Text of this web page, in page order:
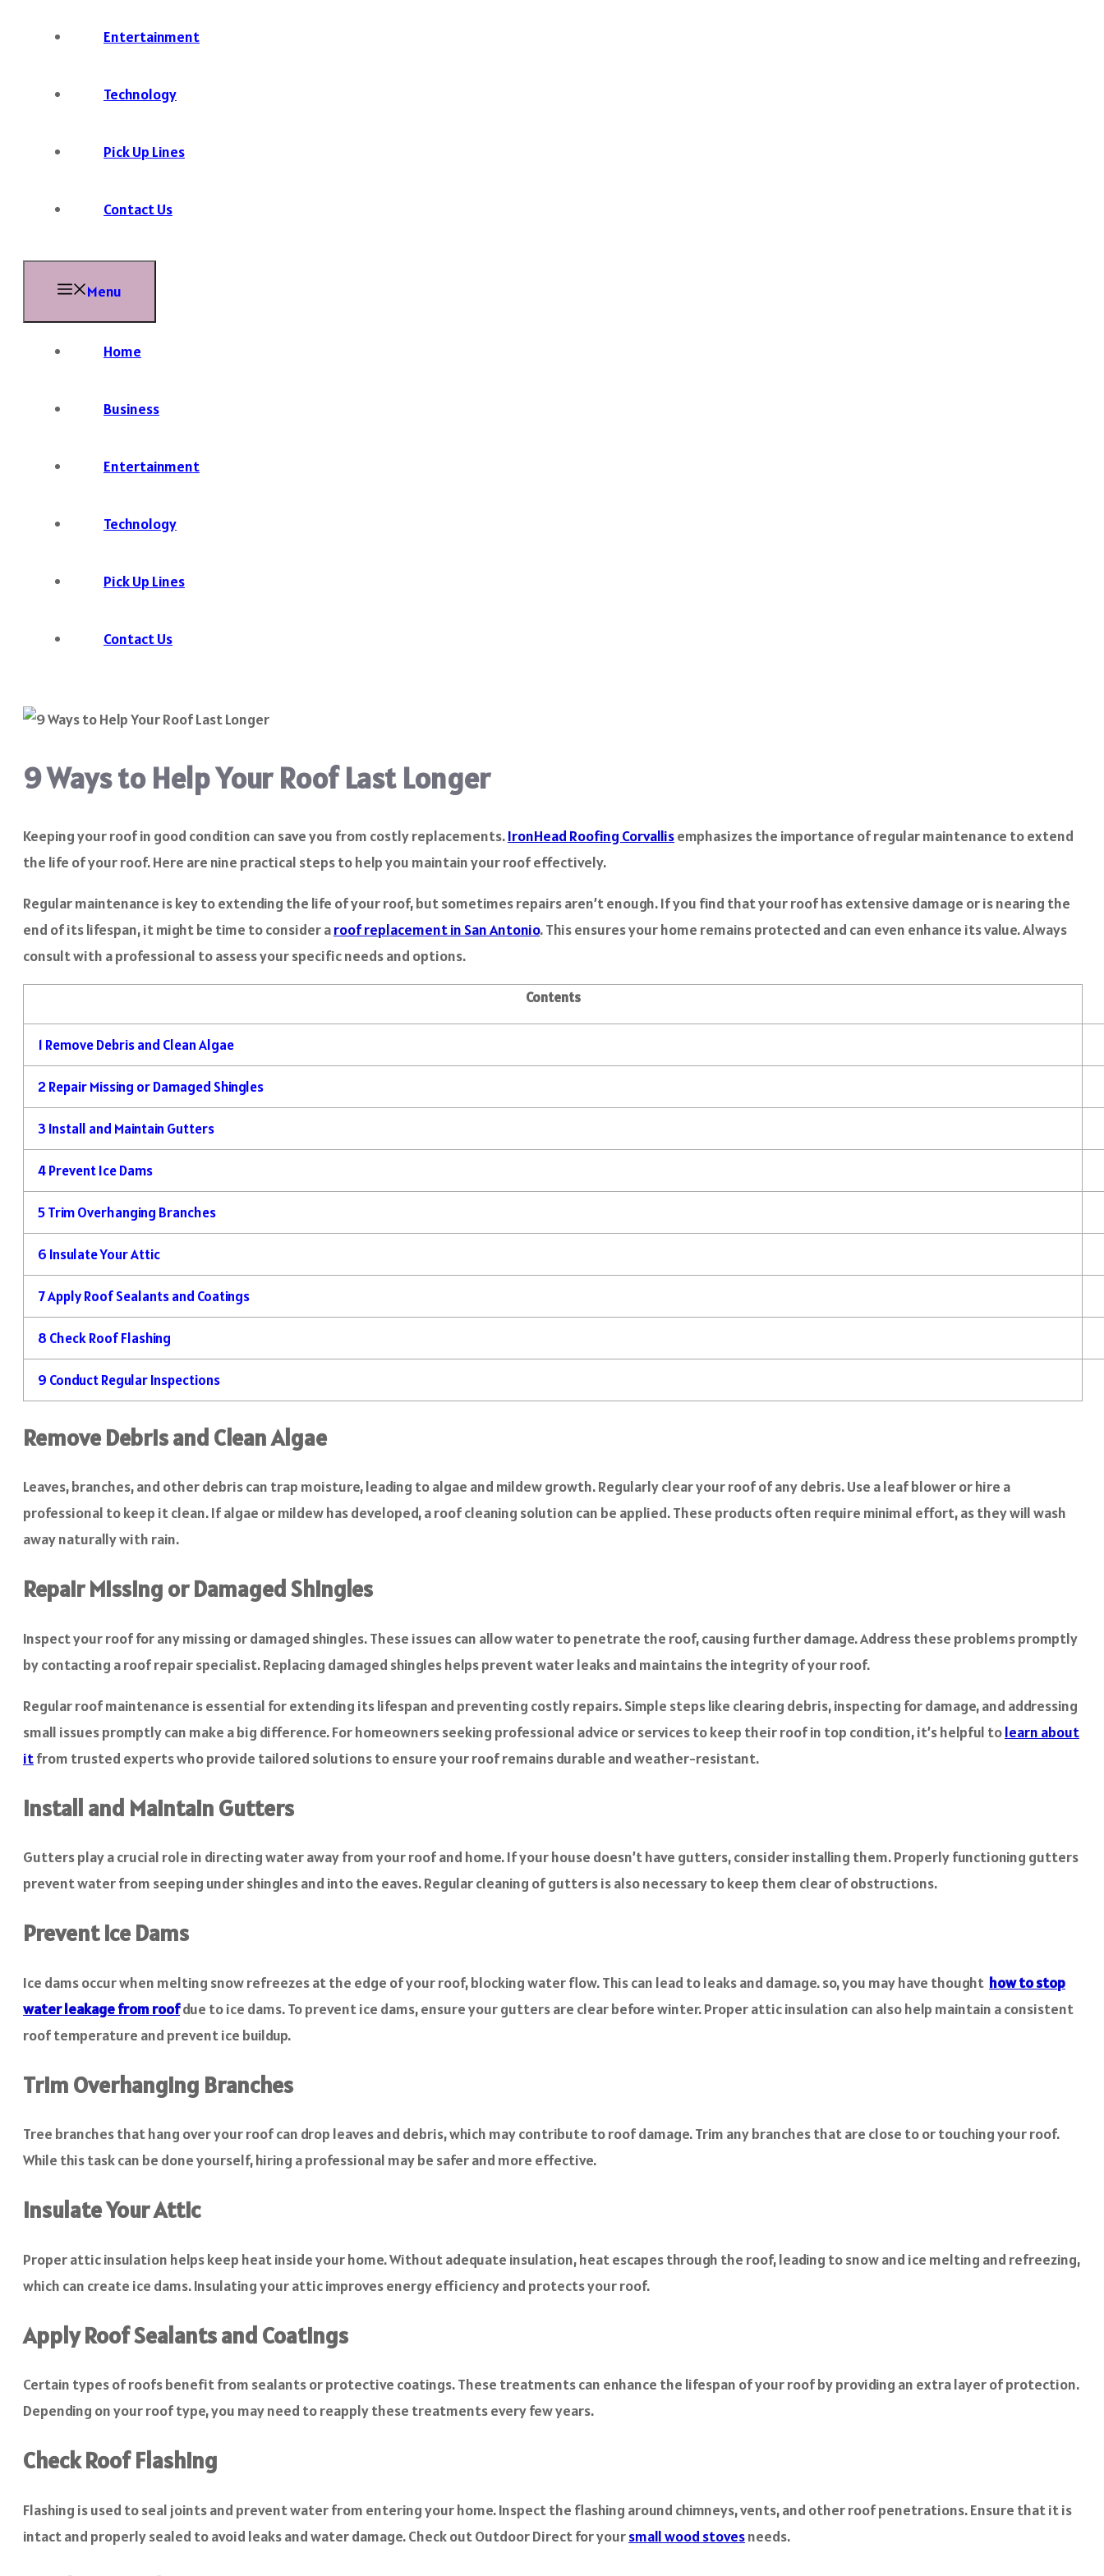
Entertainment
Technology
Pick Up Lines
Contact Us
Menu
Home
Business
Entertainment
Technology
Pick Up Lines
Contact Us
9 Ways to Help Your Roof Last Longer
Keeping your roof in good condition can save you from costly replacements.IronHead Roofing Corvallisemphasizes the importance of regular maintenance to extend
the life of your roof. Here are nine practical steps to help you maintain your roof effectively.
Regular maintenance is key to extending the life of your roof, but sometimes repairs aren’t enough. If you find that your roof has extensive damage or is nearing the
end of its lifespan, it might be time to consider aroof replacement in San Antonio. This ensures your home remains protected and can even enhance its value. Always
consult with a professional to assess your specific needs and options.
Contents
1 Remove Debris and Clean Algae
2 Repair Missing or Damaged Shingles
3 Install and Maintain Gutters
4Prevent Ice Dams
5Trim Overhanging Branches
6 Insulate Your Attic
7Apply Roof Sealants and Coatings
8 Check Roof Flashing
9 Conduct Regular Inspections
Remove Debris and Clean Algae
Leaves, branches, and other debris can trap moisture, leading to algae and mildew growth. Regularly clear your roof of any debris. Use a leaf blower or hire a
professional to keep it clean. If algae or mildew has developed, a roof cleaning solution can be applied. These products often require minimal effort, as they will wash
away naturally with rain.
Repair Missing or Damaged Shingles
Inspect your roof for any missing or damaged shingles. These issues can allow water to penetrate the roof, causing further damage. Address these problems promptly
by contacting a roof repair specialist. Replacing damaged shingles helps prevent water leaks and maintains the integrity of your roof.
Regular roof maintenance is essential for extending its lifespan and preventing costly repairs. Simple steps like clearing debris, inspecting for damage, and addressing
small issues promptly can make a big difference. For homeowners seeking professional advice or services to keep their roof in top condition, it’s helpful tolearn about
itfrom trusted experts who provide tailored solutions to ensure your roof remains durable and weather-resistant.
Install and Maintain Gutters
Gutters play a crucial role in directing water away from your roof and home. If your house doesn’t have gutters, consider installing them. Properly functioning gutters
prevent water from seeping under shingles and into the eaves. Regular cleaning of gutters is also necessary to keep them clear of obstructions.
Prevent Ice Dams
Ice dams occur when melting snow refreezes at the edge of your roof, blocking water flow. This can lead to leaks and damage. so, you may have thought how to stop
water leakage from roofdue to ice dams. To prevent ice dams, ensure your gutters are clear before winter. Proper attic insulation can also help maintain a consistent
roof temperature and prevent ice buildup.
Trim Overhanging Branches
Tree branches that hang over your roof can drop leaves and debris, which may contribute to roof damage. Trim any branches that are close to or touching your roof.
While this task can be done yourself, hiring a professional may be safer and more effective.
Insulate Your Attic
Proper attic insulation helps keep heat inside your home. Without adequate insulation, heat escapes through the roof, leading to snow and ice melting and refreezing,
which can create ice dams. Insulating your attic improves energy efficiency and protects your roof.
Apply Roof Sealants and Coatings
Certain types of roofs benefit from sealants or protective coatings. These treatments can enhance the lifespan of your roof by providing an extra layer of protection.
Depending on your roof type, you may need to reapply these treatments every few years.
Check Roof Flashing
Flashing is used to seal joints and prevent water from entering your home. Inspect the flashing around chimneys, vents, and other roof penetrations. Ensure that it is
intact and properly sealed to avoid leaks and water damage. Check out Outdoor Direct for yoursmall wood stovesneeds.